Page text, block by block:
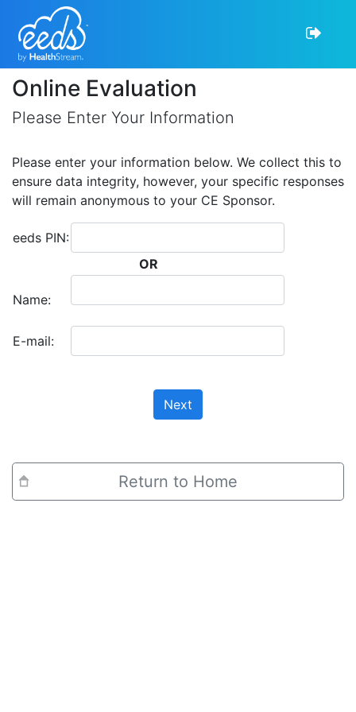
Online Evaluation
Please Enter Your Information
Please enter your information below. We collect this to
ensure data integrity, however, your specific responses
will remain anonymous to your CE Sponsor.
eeds PIN:
OR
Name:
E-mail:
Next
Return to Home